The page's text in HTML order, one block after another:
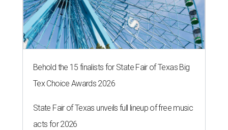
Behold the 15 finalists for State Fair of Texas Big
Tex Choice Awards 2026
State Fair of Texas unveils full lineup of free music
acts for 2026